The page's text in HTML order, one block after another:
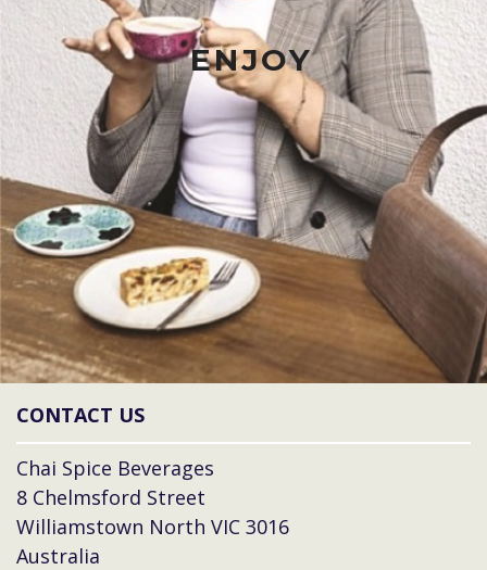
ENJOY
CONTACT US
Chai Spice Beverages
8 Chelmsford Street
Williamstown North VIC 3016
Australia